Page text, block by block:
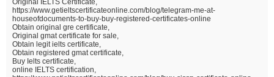
Original IELTS Certificate,
https://www.getieltscertificateonline.com/blog/telegram-me-at-
houseofdocuments-to-buy-buy-registered-certificates-online
Obtain original gre certificate,
Original gmat certificate for sale,
Obtain legit ielts certificate,
Obtain registered gmat certificate,
Buy Ielts certificate,
online IELTS certification,